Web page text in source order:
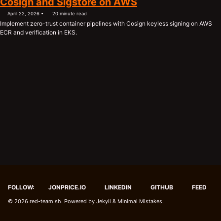
April 22, 2026 20 minute read
Implement zero-trust container pipelines with Cosign keyless signing on AWS
ECR and verification in EKS.
FOLLOW: JONPRICE.IO LINKEDIN GITHUB FEED
© 2026 red-team.sh. Powered by Jekyll & Minimal Mistakes.